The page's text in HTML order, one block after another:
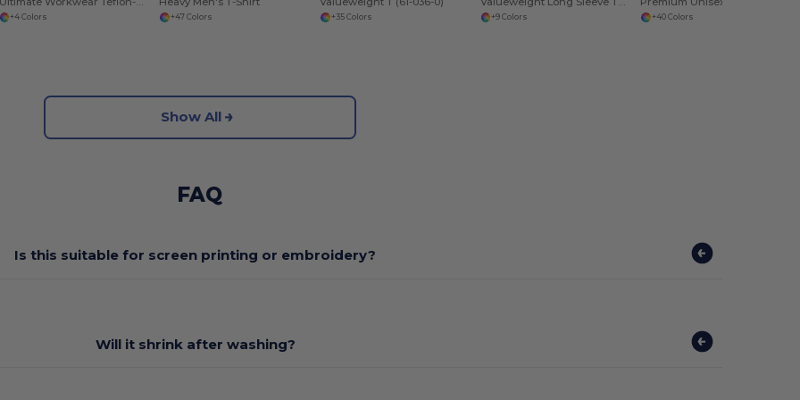
+4 Colors +47 Colors +35 Colors +9 Colors +40 Colors
Show All
FAQ
Is this suitable for screen printing or embroidery?
Will it shrink after washing?